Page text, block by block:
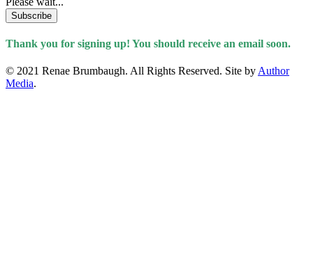
Subscribe
Thank you for signing up! You should receive an email soon.
© 2021 Renae Brumbaugh. All Rights Reserved. Site by Author
Media.